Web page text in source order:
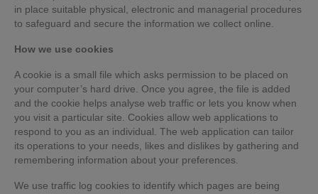
in place suitable physical, electronic and managerial procedures
to safeguard and secure the information we collect online.
How we use cookies
A cookie is a small file which asks permission to be placed on
your computer’s hard drive. Once you agree, the file is added
and the cookie helps analyse web traffic or lets you know when
you visit a particular site. Cookies allow web applications to
respond to you as an individual. The web application can tailor
its operations to your needs, likes and dislikes by gathering and
remembering information about your preferences.
We use traffic log cookies to identify which pages are being